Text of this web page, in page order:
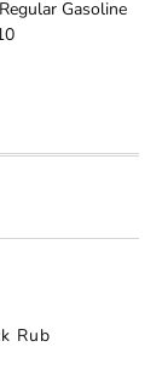
Gasoline
Rub